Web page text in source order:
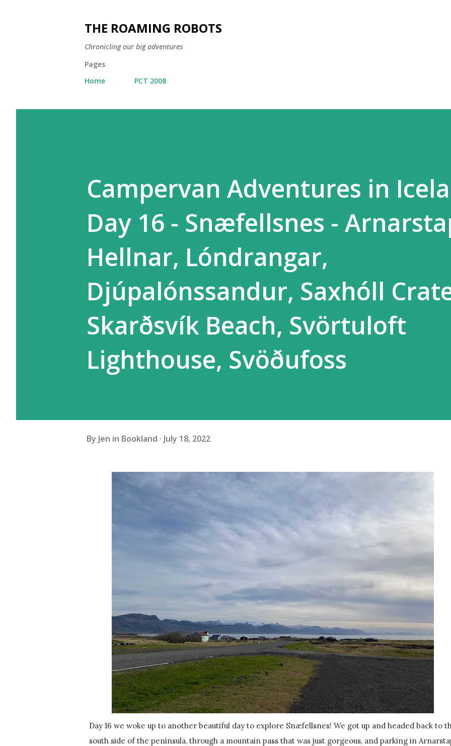
THE ROAMING ROBOTS
Chronicling our big adventures
Pages
Home
PCT 2008
Campervan Adventures in
Day 16 - Snæfellsnes -
Hellnar, Lóndrangar,
Djúpalónssandur, Saxhóll
Skarðsvík Beach, Svörtuloft
Lighthouse, Svöðufoss
By Jen in Bookland July 18, 2022
Day 16 we woke up to another beautiful day to explore Snæfellsnes! We got up and headed back to the
south side of the peninsula, through a mountain pass that was just gorgeous, and parking in